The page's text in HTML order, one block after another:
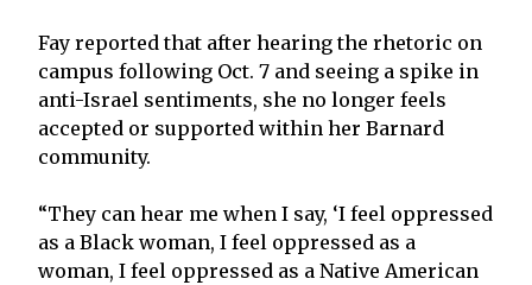
Fay reported that after hearing the rhetoric on
campus following Oct. 7 and seeing a spike in
anti-Israel sentiments, she no longer feels
accepted or supported within her Barnard
community.
“They can hear me when I say, ‘I feel oppressed
as a Black woman, I feel oppressed as a
woman, I feel oppressed as a Native American